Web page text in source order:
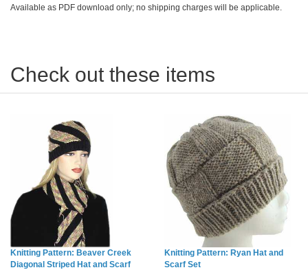
Available as PDF download only; no shipping charges will be applicable.
Check out these items
Knitting Pattern: Beaver Creek
Diagonal Striped Hat and Scarf
Knitting Pattern: Ryan Hat and
Scarf Set